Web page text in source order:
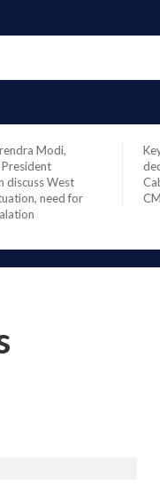
for
Key
decisions
Cabinet
CM